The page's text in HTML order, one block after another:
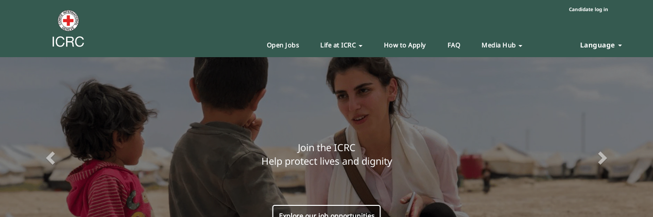
Candidate log in
Open Jobs Life at ICRC How to Apply FAQ Media Hub Language
Join the ICRC
Help protect lives and dignity